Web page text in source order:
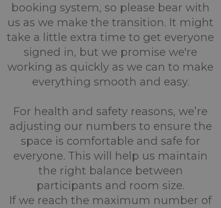
booking system, so please bear with
us as we make the transition. It might
take a little extra time to get everyone
signed in, but we promise we're
working as quickly as we can to make
everything smooth and easy.
For health and safety reasons, we’re
adjusting our numbers to ensure the
space is comfortable and safe for
everyone. This will help us maintain
the right balance between
participants and room size.
If we reach the maximum number of